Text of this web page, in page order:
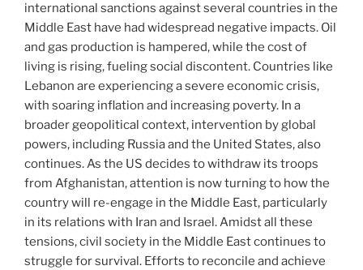
international sanctions against several countries in the
Middle East have had widespread negative impacts. Oil
and gas production is hampered, while the cost of
living is rising, fueling social discontent. Countries like
Lebanon are experiencing a severe economic crisis,
with soaring inflation and increasing poverty. In a
broader geopolitical context, intervention by global
powers, including Russia and the United States, also
continues. As the US decides to withdraw its troops
from Afghanistan, attention is now turning to how the
country will re-engage in the Middle East, particularly
in its relations with Iran and Israel. Amidst all these
tensions, civil society in the Middle East continues to
struggle for survival. Efforts to reconcile and achieve